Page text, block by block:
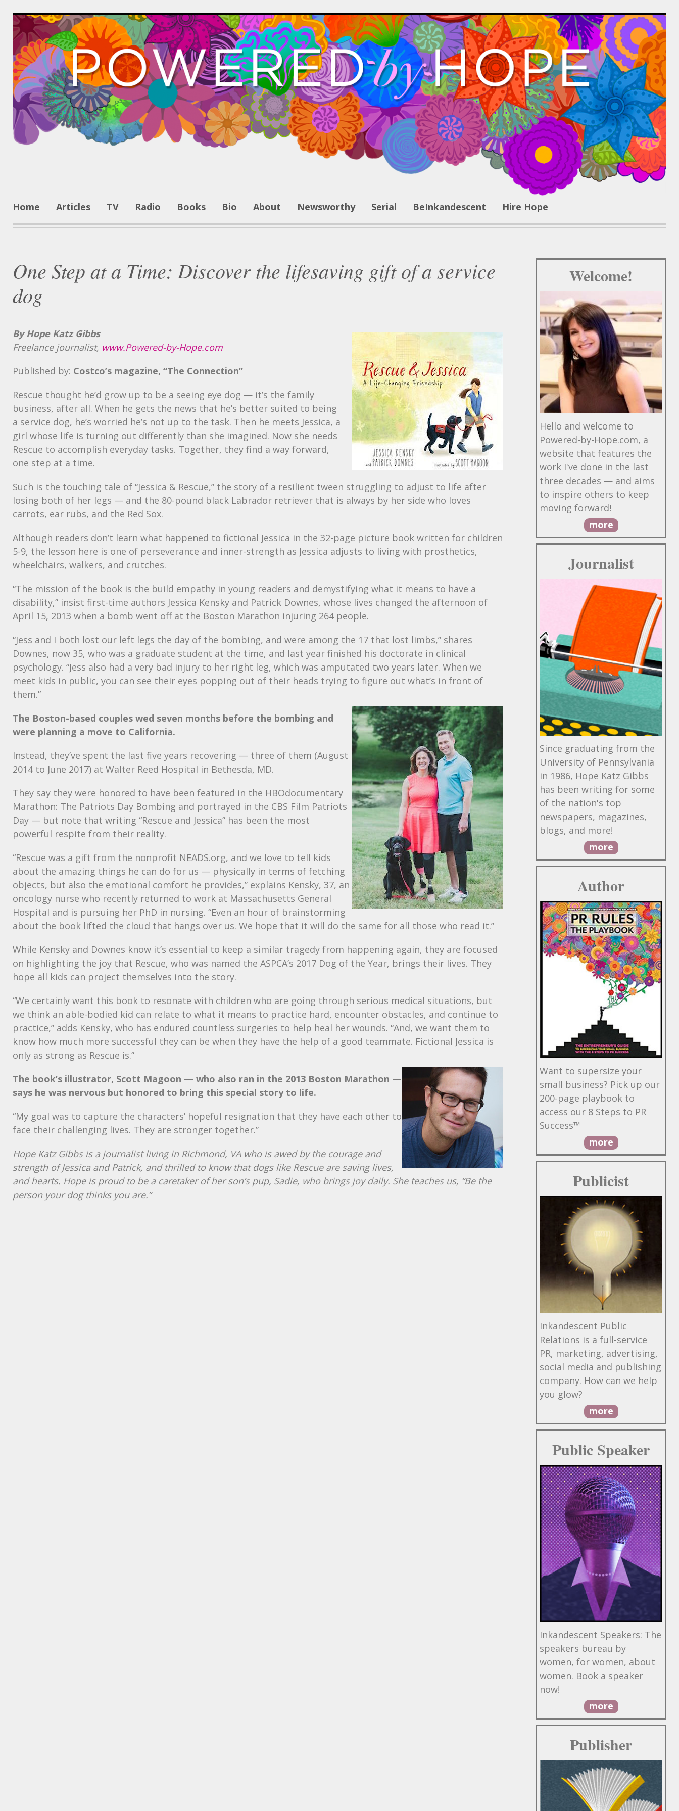
Home Articles TV Radio Books Bio About Newsworthy Serial BeInkandescent Hire Hope
One Step at a Time: Discover the lifesaving gift of a service
dog
By Hope Katz Gibbs
Freelance journalist, www.Powered-by-Hope.com
Published by: Costco’s magazine, “The Connection”
Rescue thought he’d grow up to be a seeing eye dog — it’s the family
business, after all. When he gets the news that he’s better suited to being
a service dog, he’s worried he’s not up to the task. Then he meets Jessica, a
girl whose life is turning out differently than she imagined. Now she needs
Rescue to accomplish everyday tasks. Together, they find a way forward,
one step at a time.
Such is the touching tale of “Jessica & Rescue,” the story of a resilient tween struggling to adjust to life after
losing both of her legs — and the 80-pound black Labrador retriever that is always by her side who loves
carrots, ear rubs, and the Red Sox.
Although readers don’t learn what happened to fictional Jessica in the 32-page picture book written for children
5-9, the lesson here is one of perseverance and inner-strength as Jessica adjusts to living with prosthetics,
wheelchairs, walkers, and crutches.
“The mission of the book is the build empathy in young readers and demystifying what it means to have a
disability,” insist first-time authors Jessica Kensky and Patrick Downes, whose lives changed the afternoon of
April 15, 2013 when a bomb went off at the Boston Marathon injuring 264 people.
“Jess and I both lost our left legs the day of the bombing, and were among the 17 that lost limbs,” shares
Downes, now 35, who was a graduate student at the time, and last year finished his doctorate in clinical
psychology. “Jess also had a very bad injury to her right leg, which was amputated two years later. When we
meet kids in public, you can see their eyes popping out of their heads trying to figure out what’s in front of
them.”
The Boston-based couples wed seven months before the bombing and
were planning a move to California.
Instead, they’ve spent the last five years recovering — three of them (August
2014 to June 2017) at Walter Reed Hospital in Bethesda, MD.
They say they were honored to have been featured in the HBOdocumentary
Marathon: The Patriots Day Bombing and portrayed in the CBS Film Patriots
Day — but note that writing “Rescue and Jessica” has been the most
powerful respite from their reality.
“Rescue was a gift from the nonprofit NEADS.org, and we love to tell kids
about the amazing things he can do for us — physically in terms of fetching
objects, but also the emotional comfort he provides,” explains Kensky, 37, an
oncology nurse who recently returned to work at Massachusetts General
Hospital and is pursuing her PhD in nursing. “Even an hour of brainstorming
about the book lifted the cloud that hangs over us. We hope that it will do the same for all those who read it.”
While Kensky and Downes know it’s essential to keep a similar tragedy from happening again, they are focused
on highlighting the joy that Rescue, who was named the ASPCA’s 2017 Dog of the Year, brings their lives. They
hope all kids can project themselves into the story.
“We certainly want this book to resonate with children who are going through serious medical situations, but
we think an able-bodied kid can relate to what it means to practice hard, encounter obstacles, and continue to
practice,” adds Kensky, who has endured countless surgeries to help heal her wounds. “And, we want them to
know how much more successful they can be when they have the help of a good teammate. Fictional Jessica is
only as strong as Rescue is.”
The book’s illustrator, Scott Magoon — who also ran in the 2013 Boston Marathon —
says he was nervous but honored to bring this special story to life.
“My goal was to capture the characters’ hopeful resignation that they have each other to
face their challenging lives. They are stronger together.”
Hope Katz Gibbs is a journalist living in Richmond, VA who is awed by the courage and
strength of Jessica and Patrick, and thrilled to know that dogs like Rescue are saving lives,
and hearts. Hope is proud to be a caretaker of her son’s pup, Sadie, who brings joy daily. She teaches us, “Be the
person your dog thinks you are.”
Welcome!
Hello and welcome to
Powered-by-Hope.com, a
website that features the
work I've done in the last
three decades — and aims
to inspire others to keep
moving forward!
more
Journalist
Since graduating from the
University of Pennsylvania
in 1986, Hope Katz Gibbs
has been writing for some
of the nation's top
newspapers, magazines,
blogs, and more!
more
Author
Want to supersize your
small business? Pick up our
200-page playbook to
access our 8 Steps to PR
Success™
more
Publicist
Inkandescent Public
Relations is a full-service
PR, marketing, advertising,
social media and publishing
company. How can we help
you glow?
more
Public Speaker
Inkandescent Speakers: The
speakers bureau by
women, for women, about
women. Book a speaker
now!
more
Publisher